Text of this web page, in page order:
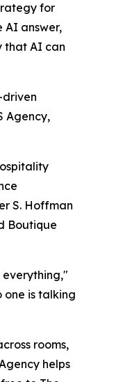
for
AI answer,
that AI can
driven
Agency,
S. Hoffman
Boutique
one is talking
rooms,
helps